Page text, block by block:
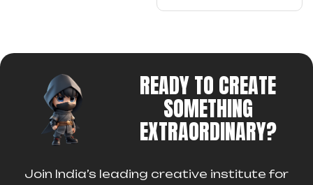
READY TO CREATE
SOMETHING
EXTRAORDINARY?
Join India’s leading creative institute for